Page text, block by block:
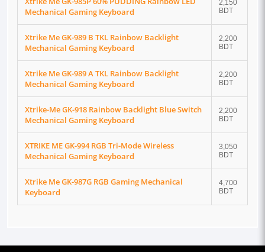
Mechanical Gaming Keyboard
2,150
BDT
Xtrike Me GK-989 B TKL Rainbow Backlight
Mechanical Gaming Keyboard
2,200
BDT
Xtrike Me GK-989 A TKL Rainbow Backlight
Mechanical Gaming Keyboard
2,200
BDT
Xtrike-Me GK-918 Rainbow Backlight Blue Switch
Mechanical Gaming Keyboard
2,200
BDT
XTRIKE ME GK-994 RGB Tri-Mode Wireless
Mechanical Gaming Keyboard
3,050
BDT
Xtrike Me GK-987G RGB Gaming Mechanical
Keyboard
4,700
BDT